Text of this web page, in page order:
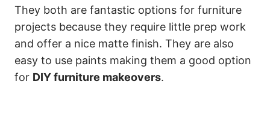
They both are fantastic options for furniture
projects because they require little prep work
and offer a nice matte finish. They are also
easy to use paints making them a good option
for DIY furniture makeovers.